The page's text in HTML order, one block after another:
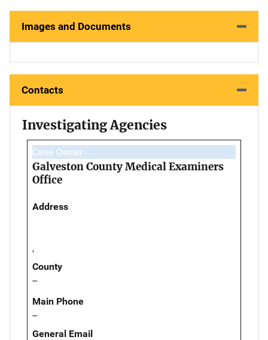
Images and Documents
Contacts
Investigating Agencies
Case Owner
Galveston County Medical Examiners
Office
Address
,
County
--
Main Phone
--
General Email